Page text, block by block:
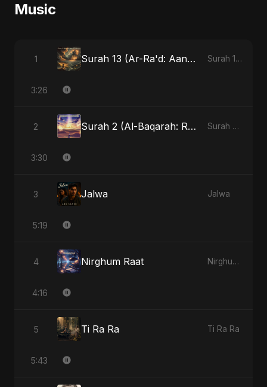
Music
1 Surah 13 (Ar-Ra'd: Aandhee Ki Goonj) Surah 13 (Ar-Ra'd: Aandhee Ki Goonj)
3:26
2 Surah 2 (Al-Baqarah: Roshni Ka Safar) Surah 2 (Al-Baqarah: Roshni Ka Safar)
3:30
3 Jalwa Jalwa
5:19
4 Nirghum Raat Nirghum Raat
4:16
5 Ti Ra Ra Ti Ra Ra
5:43